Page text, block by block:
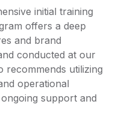
initial training
offers a deep
and brand
conducted at our
recommends utilizing
operational
support and